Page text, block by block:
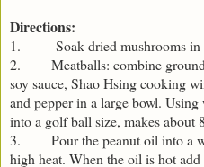
Directions:
1. Soak dried mushrooms in
2. Meatballs: combine ground
soy sauce, Shao Hsing cooking
and pepper in a large bowl.
into a golf ball size, makes about
3. Pour the peanut oil into a
high heat. When the oil is hot